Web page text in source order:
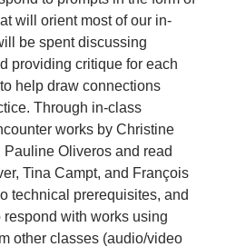
will orient most of our in-
be spent discussing
providing critique for each
help draw connections
Through in-class
works by Christine
Oliveros and read
Tina Campt, and François
technical prerequisites, and
with works using
other classes (audio/video